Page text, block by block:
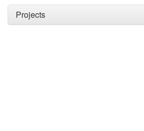
providing the context
Projects